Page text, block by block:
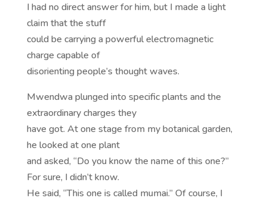
I had no direct answer for him, but I made a light
claim that the stuff
could be carrying a powerful electromagnetic
charge capable of
disorienting people’s thought waves.
Mwendwa plunged into specific plants and the
extraordinary charges they
have got. At one stage from my botanical garden,
he looked at one plant
and asked, “Do you know the name of this one?”
For sure, I didn’t know.
He said, “This one is called mumai.” Of course, I